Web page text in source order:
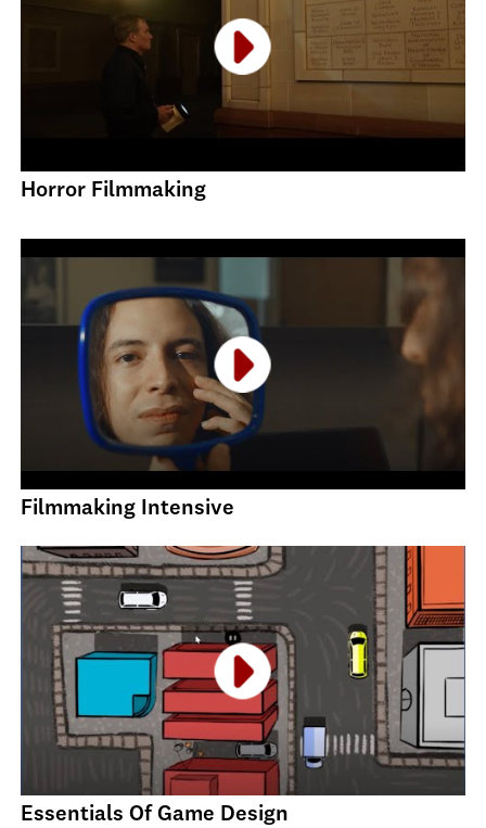
Horror Filmmaking
Filmmaking Intensive
Essentials Of Game Design